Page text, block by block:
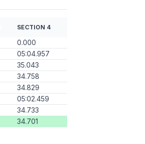
SECTION 4
0.000
05:04.957
35.043
34.758
34.829
05:02.459
34.733
34.701